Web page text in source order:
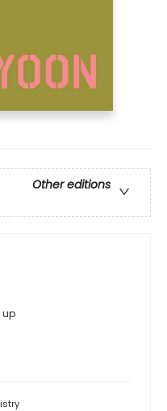
Other editions